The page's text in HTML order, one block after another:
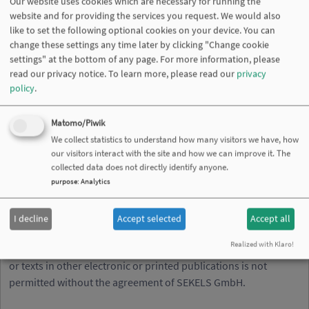
or referred to from his pages - unless they have full knowledge
of illegal contents and would be able to prevent the visitors of
his site from viewing those pages. If any damage occurs by the
use of information presented there, only the author of the
respective pages might be liable, not the one who has linked to
these pages. Furthermore the SEKELS GmbH is not liable for
boards, guestbook’s or mailing lists provided on his page.
Copyright
The SEKELS GmbH intended not to use any copyrighted
material for the publication or, if not possible, to indicate the
copyright of the respective object. The copyright for any
material created by the SEKELS GmbH is reserved. Any
duplication or use of objects such as images, diagrams, sounds
or texts in other electronic or printed publications is not
permitted without the agreement of SEKELS GmbH.
website and for providing the services you request. We would also
like to set the following optional cookies on your device. You can
change these settings any time later by clicking "Change cookie
settings" at the bottom of any page. For more information, please
read our privacy notice.To learn more, please read our privacy
policy.
Matomo/Piwik
We collect statistics to understand how many visitors we have, how
our visitors interact with the site and how we can improve it. The
collected data does not directly identify anyone.
purpose: Analytics
I decline Accept selected Accept all
Realized with Klaro!